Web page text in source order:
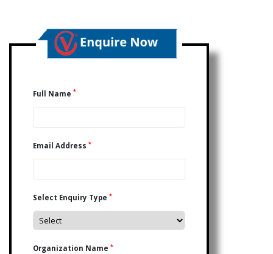
Full Name *
Email Address *
Select Enquiry Type *
Organization Name *